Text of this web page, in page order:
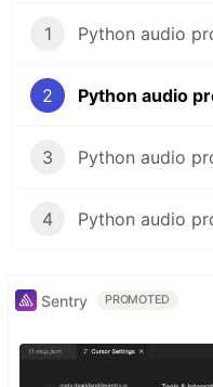
1
2
3
4
Sentry PROMOTED